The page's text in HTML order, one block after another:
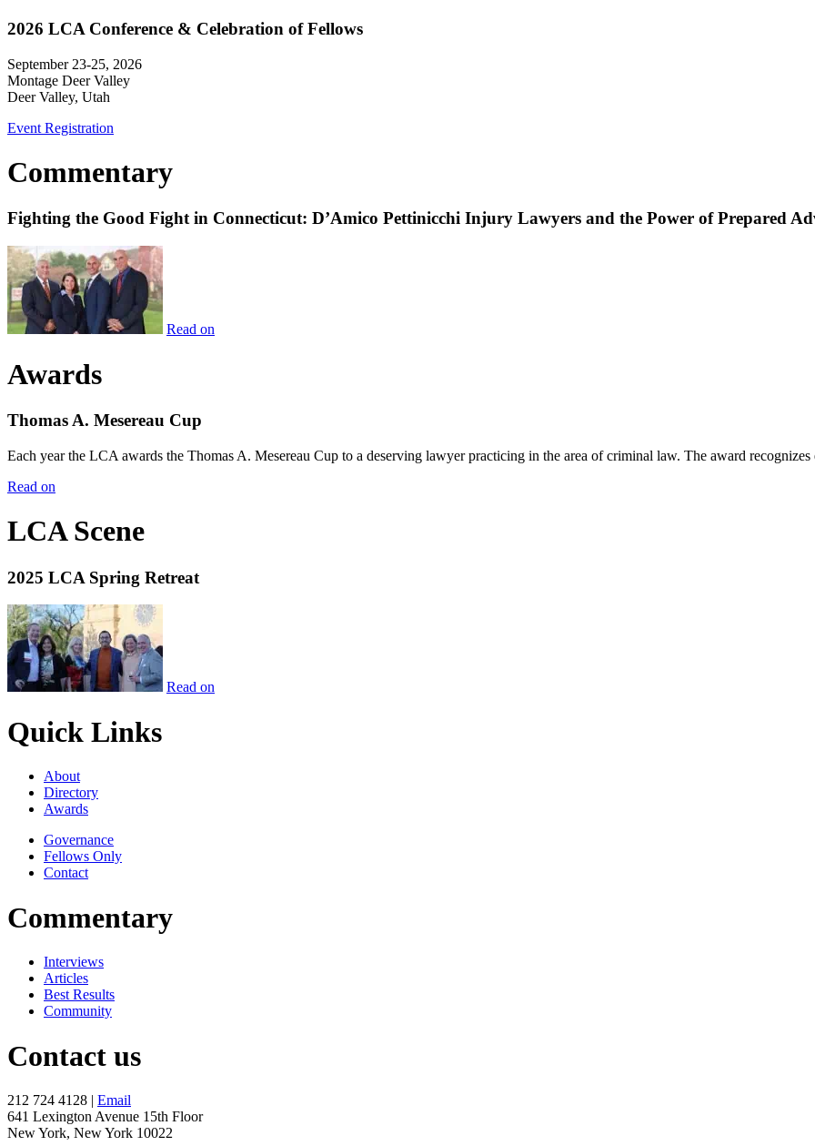
2026 LCA Conference & Celebration of Fellows
September 23-25, 2026
Montage Deer Valley
Deer Valley, Utah
Event Registration
Commentary
Fighting the Good Fight in Connecticut: D’Amico Pettinicchi Injury Lawyers and the Power of Prepared
Read on
Awards
Thomas A. Mesereau Cup
Each year the LCA awards the Thomas A. Mesereau Cup to a deserving lawyer practicing in the area of criminal law. The award
Read on
LCA Scene
2025 LCA Spring Retreat
Read on
Quick Links
About
Directory
Awards
Governance
Fellows Only
Contact
Commentary
Interviews
Articles
Best Results
Community
Contact us
212 724 4128 | Email
641 Lexington Avenue 15th Floor
New York, New York 10022